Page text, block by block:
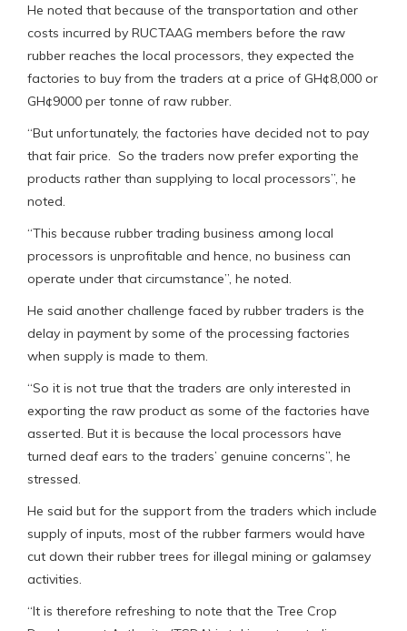
He noted that because of the transportation and other
costs incurred by RUCTAAG members before the raw
rubber reaches the local processors, they expected the
factories to buy from the traders at a price of GH¢8,000 or
GH¢9000 per tonne of raw rubber.
“But unfortunately, the factories have decided not to pay
that fair price. So the traders now prefer exporting the
products rather than supplying to local processors”, he
noted.
“This because rubber trading business among local
processors is unprofitable and hence, no business can
operate under that circumstance”, he noted.
He said another challenge faced by rubber traders is the
delay in payment by some of the processing factories
when supply is made to them.
“So it is not true that the traders are only interested in
exporting the raw product as some of the factories have
asserted. But it is because the local processors have
turned deaf ears to the traders’ genuine concerns”, he
stressed.
He said but for the support from the traders which include
supply of inputs, most of the rubber farmers would have
cut down their rubber trees for illegal mining or galamsey
activities.
“It is therefore refreshing to note that the Tree Crop